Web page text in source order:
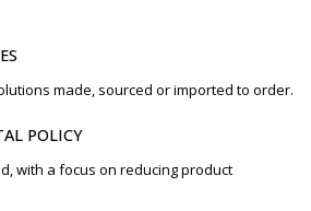
made, sourced or imported to order.
POLICY
with a focus on reducing product